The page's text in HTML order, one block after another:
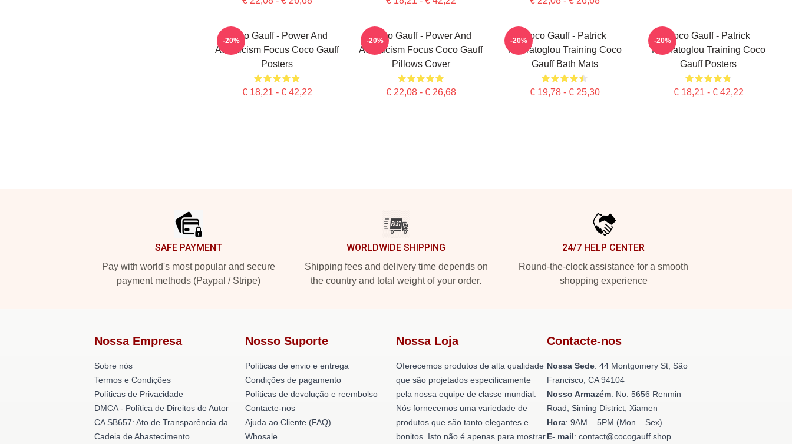
Coco Gauff - Power And
Athleticism Focus Coco Gauff
Posters
€ 18,21 - € 42,22
-20%
Coco Gauff - Power And
Athleticism Focus Coco Gauff
Pillows Cover
€ 22,08 - € 26,68
-20%
Coco Gauff - Patrick
Mouratoglou Training Coco
Gauff Bath Mats
€ 19,78 - € 25,30
-20%
Coco Gauff - Patrick
Mouratoglou Training Coco
Gauff Posters
€ 18,21 - € 42,22
-20%
SAFE PAYMENT
Pay with world's most popular and secure
payment methods (Paypal / Stripe)
WORLDWIDE SHIPPING
Shipping fees and delivery time depends on
the country and total weight of your order.
24/7 HELP CENTER
Round-the-clock assistance for a smooth
shopping experience
Nossa Empresa
Sobre nós
Termos e Condições
Políticas de Privacidade
DMCA - Política de Direitos de Autor
CA SB657: Ato de Transparência da
Cadeia de Abastecimento
Nosso Suporte
Políticas de envio e entrega
Condições de pagamento
Políticas de devolução e reembolso
Contacte-nos
Ajuda ao Cliente (FAQ)
Whosale
Nossa Loja
Oferecemos produtos de alta qualidade
que são projetados especificamente
pela nossa equipe de classe mundial.
Nós fornecemos uma variedade de
produtos que são tanto elegantes e
bonitos. Isto não é apenas para mostrar
Contacte-nos
Nossa Sede: 44 Montgomery St, São
Francisco, CA 94104
Nosso Armazém: No. 5656 Renmin
Road, Siming District, Xiamen
Hora: 9AM – 5PM (Mon – Sex)
E- mail: contact@cocogauff.shop